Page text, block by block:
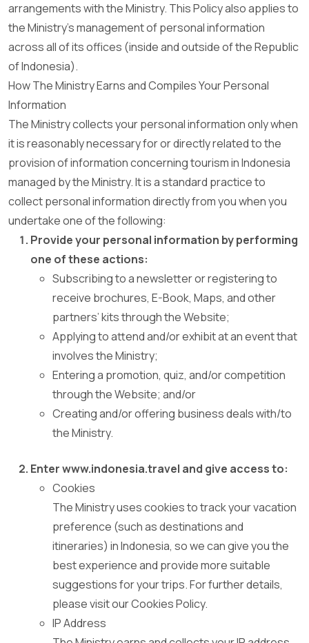
arrangements with the Ministry. This Policy also applies to
the Ministry’s management of personal information
across all of its offices (inside and outside of the Republic
of Indonesia).
How The Ministry Earns and Compiles Your Personal
Information
The Ministry collects your personal information only when
it is reasonably necessary for or directly related to the
provision of information concerning tourism in Indonesia
managed by the Ministry. It is a standard practice to
collect personal information directly from you when you
undertake one of the following:
Provide your personal information by performing
one of these actions:
Subscribing to a newsletter or registering to
receive brochures, E-Book, Maps, and other
partners’ kits through the Website;
Applying to attend and/or exhibit at an event that
involves the Ministry;
Entering a promotion, quiz, and/or competition
through the Website; and/or
Creating and/or offering business deals with/to
the Ministry.
Enter www.indonesia.travel and give access to:
Cookies
The Ministry uses cookies to track your vacation
preference (such as destinations and
itineraries) in Indonesia, so we can give you the
best experience and provide more suitable
suggestions for your trips. For further details,
please visit our Cookies Policy.
IP Address